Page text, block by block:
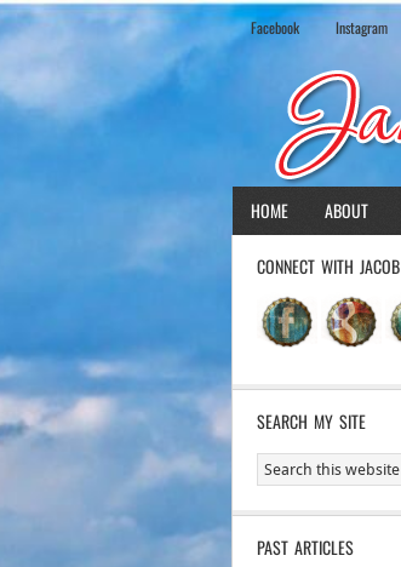
Facebook Instagram
HOME ABOUT
CONNECT WITH JACOB
SEARCH MY SITE
PAST ARTICLES